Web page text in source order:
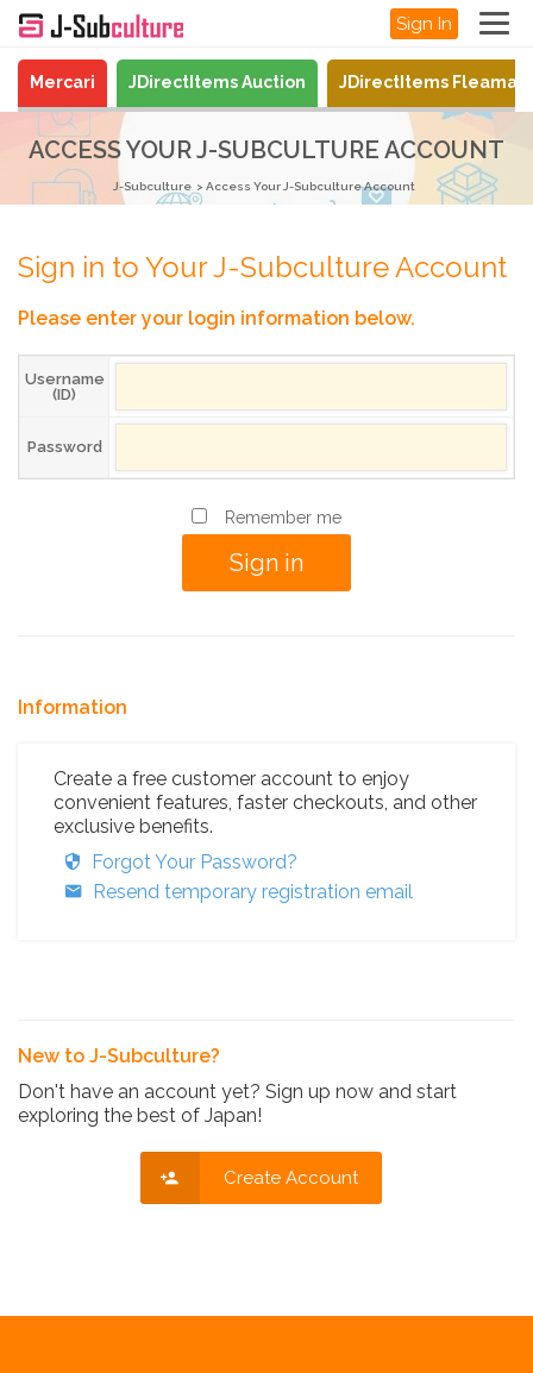
Sign In
Mercari JDirectItems Auction JDirectItems
ACCESS YOUR J-SUBCULTURE ACCOUNT
J-Subculture Access Your J-Subculture Account
Sign in to Your J-Subculture Account
Please enter your login information below.
Username
(ID)
Password
Remember me
Information
Create a free customer account to enjoy
convenient features, faster checkouts, and other
exclusive benefits.
Forgot Your Password?
Resend temporary registration email
New to J-Subculture?
Don't have an account yet? Sign up now and start
exploring the best of Japan!
Create Account